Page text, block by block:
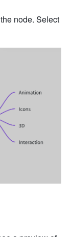
node. Select